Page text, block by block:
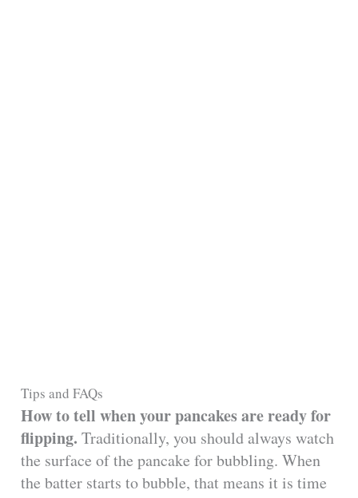
Tips and FAQs
How to tell when your pancakes are ready for
flipping. Traditionally, you should always watch
the surface of the pancake for bubbling. When
the batter starts to bubble, that means it is time